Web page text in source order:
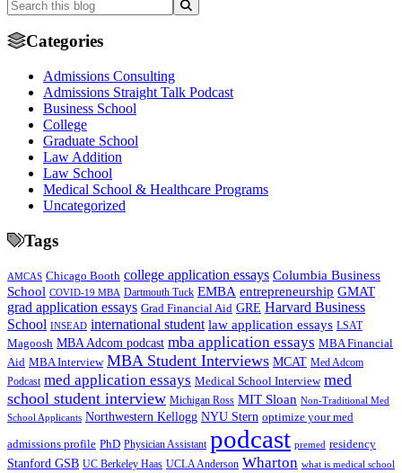
Categories
Admissions Consulting
Admissions Straight Talk Podcast
Business School
College
Graduate School
Law Addition
Law School
Medical School & Healthcare Programs
Uncategorized
Tags
AMCAS Chicago Booth college application essays Columbia Business
School COVID-19 MBA Dartmouth Tuck EMBA entrepreneurship GMAT
grad application essays Grad Financial Aid GRE Harvard Business
School INSEAD international student law application essays LSAT
Magoosh MBA Adcom podcast mba application essays MBA Financial
Aid MBA Interview MBA Student Interviews MCAT Med Adcom
Podcast med application essays Medical School Interview med
school student interview Michigan Ross MIT Sloan Non-Traditional Med
School Applicants Northwestern Kellogg NYU Stern optimize your med
admissions profile PhD Physician Assistant podcast premed residency
Stanford GSB UC Berkeley Haas UCLA Anderson Wharton what is medical school